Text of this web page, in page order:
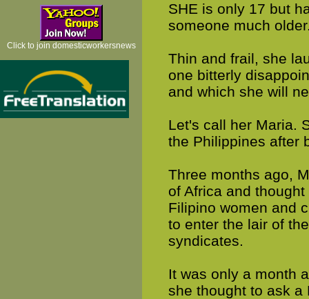
Click to join domesticworkersnews
SHE is only 17 but
someone much
Thin and frail, she
one bitterly
and which she will
Let's call her Maria.
the Philippines after
Three months ago,
of Africa and
Filipino women and
to enter the lair of
syndicates.
It was only a month
she thought to ask a